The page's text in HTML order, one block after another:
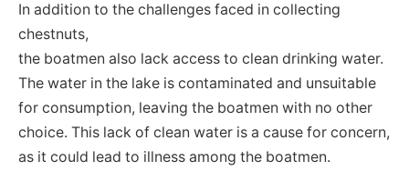
In addition to the challenges faced in collecting
chestnuts,
the boatmen also lack access to clean drinking water.
The water in the lake is contaminated and unsuitable
for consumption, leaving the boatmen with no other
choice. This lack of clean water is a cause for concern,
as it could lead to illness among the boatmen.